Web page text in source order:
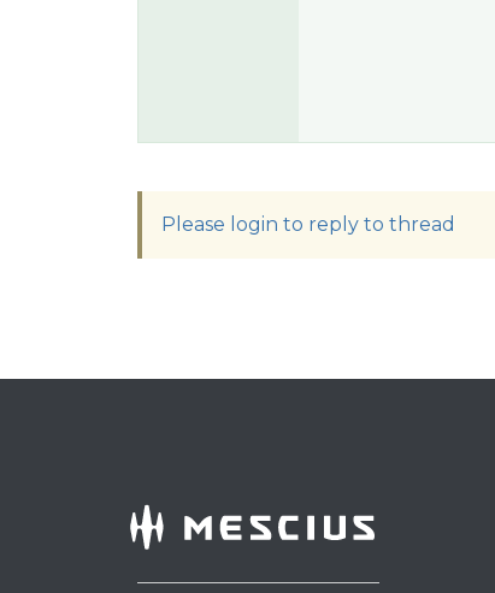
Please login to reply to thread